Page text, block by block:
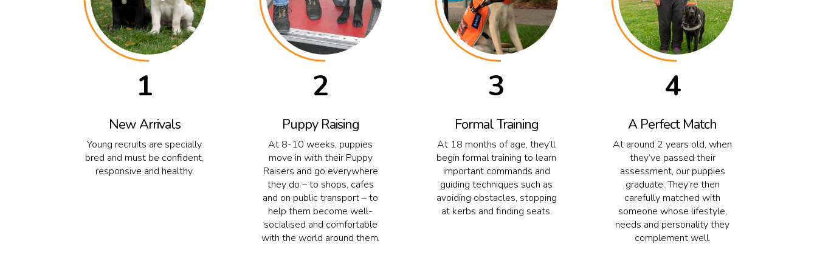
1
New Arrivals
Young recruits are specially
bred and must be confident,
responsive and healthy.
2
Puppy Raising
At 8-10 weeks, puppies
move in with their Puppy
Raisers and go everywhere
they do – to shops, cafes
and on public transport – to
help them become well-
socialised and comfortable
with the world around them.
3
Formal Training
At 18 months of age, they’ll
begin formal training to learn
important commands and
guiding techniques such as
avoiding obstacles, stopping
at kerbs and finding seats.
4
A Perfect Match
At around 2 years old, when
they’ve passed their
assessment, our puppies
graduate. They’re then
carefully matched with
someone whose lifestyle,
needs and personality they
complement well.